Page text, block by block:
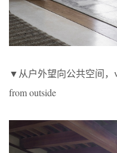
▼从户外望向公共空间，
from outside